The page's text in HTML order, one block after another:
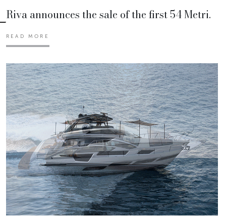
Riva announces the sale of the first 54 Metri.
READ MORE